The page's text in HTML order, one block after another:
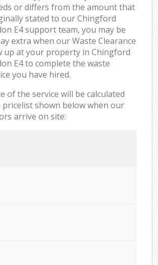
or differs from the amount that
stated to our Chingford
E4 support team, you may be
extra when our Waste Clearance
up at your property in Chingford
E4 to complete the waste
you have hired.
of the service will be calculated
pricelist shown below when our
arrive on site: